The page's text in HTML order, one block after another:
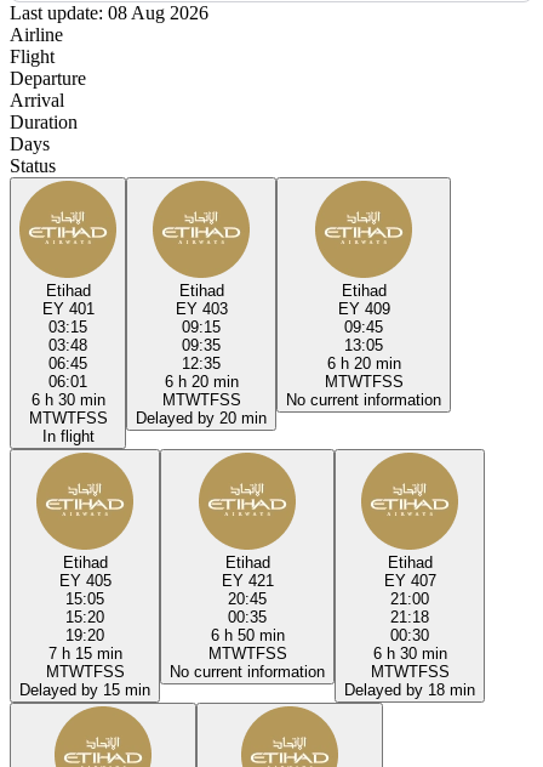
Last update: 08 Aug 2026
Airline
Flight
Departure
Arrival
Duration
Days
Status
Etihad
EY 401
03:15
03:48
06:45
06:01
6 h 30 min
MTWTFSS
In flight
Etihad
EY 403
09:15
09:35
12:35
6 h 20 min
MTWTFSS
Delayed by 20 min
Etihad
EY 409
09:45
13:05
6 h 20 min
MTWTFSS
No current information
Etihad
EY 405
15:05
15:20
19:20
7 h 15 min
MTWTFSS
Delayed by 15 min
Etihad
EY 421
20:45
00:35
6 h 50 min
MTWTFSS
No current information
Etihad
EY 407
21:00
21:18
00:30
6 h 30 min
MTWTFSS
Delayed by 18 min